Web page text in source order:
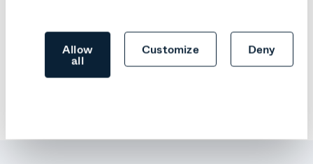
Allow
all
Customize Deny
conferencing service dedicated to crisis management,
among other things. This self-hosted video service
operates in air-gapped environments, remaining